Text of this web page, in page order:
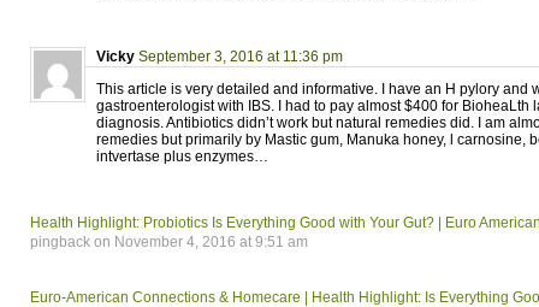
Vicky September 3, 2016 at 11:36 pm
This article is very detailed and informative. I have an H pylory and
gastroenterologist with IBS. I had to pay almost $400 for BioheaLth
diagnosis. Antibiotics didn’t work but natural remedies did. I am
remedies but primarily by Mastic gum, Manuka honey, l carnosine,
intvertase plus enzymes…
Health Highlight: Probiotics Is Everything Good with Your Gut? | Euro
pingback on November 4, 2016 at 9:51 am
Euro-American Connections & Homecare | Health Highlight: Is Everything